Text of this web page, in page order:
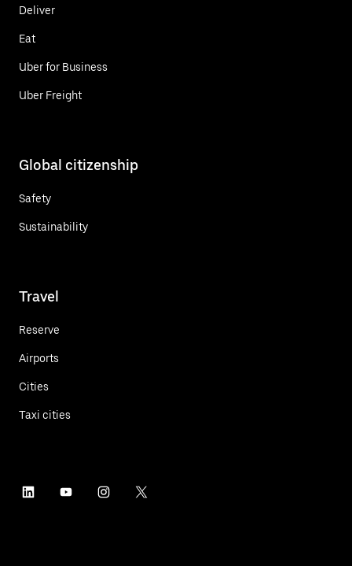
Deliver
Eat
Uber for Business
Uber Freight
Global citizenship
Safety
Sustainability
Travel
Reserve
Airports
Cities
Taxi cities